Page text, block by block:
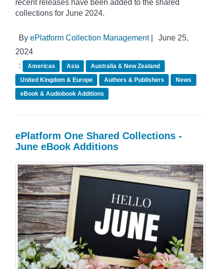
recent releases have been added to the shared
collections for June 2024.
By ePlatform Collection Management|
June 25,
2024
:
Americas Asia
Australia & New Zealand
United Kingdom & Europe
Authors & Publishers
News
eBook & Audiobook Additions
ePlatform One Shared Collections -
June eBook Additions